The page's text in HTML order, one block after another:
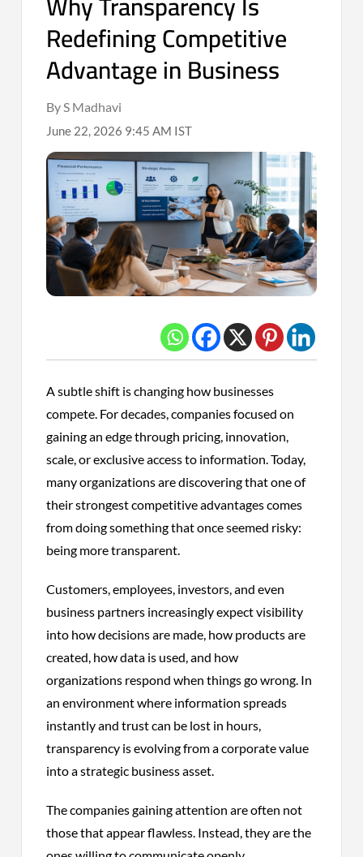
Redefining Competitive
Advantage in Business
By S Madhavi
June 22, 2026 9:45 AM IST
A subtle shift is changing how businesses
compete. For decades, companies focused on
gaining an edge through pricing, innovation,
scale, or exclusive access to information. Today,
many organizations are discovering that one of
their strongest competitive advantages comes
from doing something that once seemed risky:
being more transparent.
Customers, employees, investors, and even
business partners increasingly expect visibility
into how decisions are made, how products are
created, how data is used, and how
organizations respond when things go wrong. In
an environment where information spreads
instantly and trust can be lost in hours,
transparency is evolving from a corporate value
into a strategic business asset.
The companies gaining attention are often not
those that appear flawless. Instead, they are the